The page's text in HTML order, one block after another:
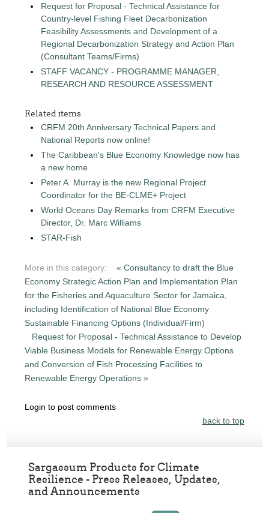
Request for Proposal - Technical Assistance for
Country-level Fishing Fleet Decarbonization
Feasibility Assessments and Development of a
Regional Decarbonization Strategy and Action Plan
(Consultant Teams/Firms)
STAFF VACANCY - PROGRAMME MANAGER,
RESEARCH AND RESOURCE ASSESSMENT
Related items
CRFM 20th Anniversary Technical Papers and
National Reports now online!
The Caribbean's Blue Economy Knowledge now has
a new home
Peter A. Murray is the new Regional Project
Coordinator for the BE-CLME+ Project
World Oceans Day Remarks from CRFM Executive
Director, Dr. Marc Williams
STAR-Fish
More in this category:
« Consultancy to draft the Blue
Economy Strategic Action Plan and Implementation Plan
for the Fisheries and Aquaculture Sector for Jamaica,
including Identification of National Blue Economy
Sustainable Financing Options (Individual/Firm)
Request for Proposal - Technical Assistance to Develop
Viable Business Models for Renewable Energy Options
and Conversion of Fish Processing Facilities to
Renewable Energy Operations »
Login to post comments
back to top
Sargassum Products for Climate
Resilience - Press Releases, Updates,
and Announcements